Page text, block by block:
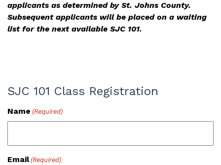
applicants as determined by St. Johns County.
Subsequent applicants will be placed on a waiting
list for the next available SJC 101.
SJC 101 Class Registration
Name (Required)
Email (Required)